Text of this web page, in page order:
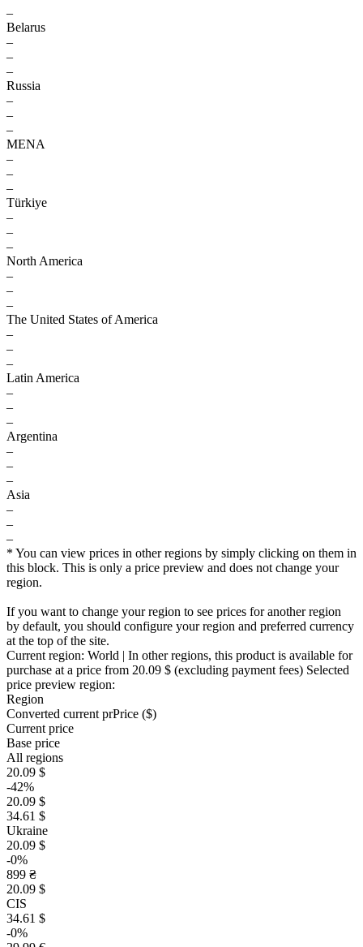
–
Belarus
–
–
–
Russia
–
–
–
MENA
–
–
–
Türkiye
–
–
–
North America
–
–
–
The United States of America
–
–
–
Latin America
–
–
–
Argentina
–
–
–
Asia
–
–
–
* You can view prices in other regions by simply clicking on them in
this block. This is only a price preview and does not change your
region.
If you want to change your region to see prices for another region
by default, you should configure your region and preferred currency
at the top of the site.
Current region: World | In other regions, this product is available for
purchase at a price from 20.09 $ (excluding payment fees) Selected
price preview region:
Region
Converted current prPrice ($)
Current price
Base price
All regions
20.09 $
-42%
20.09 $
34.61 $
Ukraine
20.09 $
-0%
899 ₴
20.09 $
CIS
34.61 $
-0%